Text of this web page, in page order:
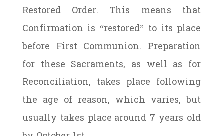
Restored Order. This means that
Confirmation is “restored” to its place
before First Communion. Preparation
for these Sacraments, as well as for
Reconciliation, takes place following
the age of reason, which varies, but
usually takes place around 7 years old